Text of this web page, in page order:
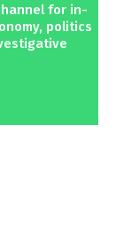
for in-
politics